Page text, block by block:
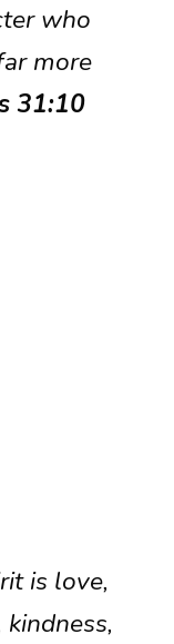
who
more
31:10
is love,